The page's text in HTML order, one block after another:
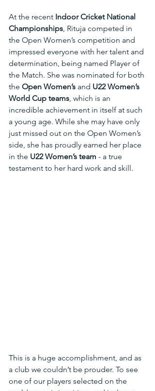
At the recent Indoor Cricket National
Championships, Rituja competed in
the Open Women’s competition and
impressed everyone with her talent and
determination, being named Player of
the Match. She was nominated for both
the Open Women’s and U22 Women’s
World Cup teams, which is an
incredible achievement in itself at such
a young age. While she may have only
just missed out on the Open Women’s
side, she has proudly earned her place
in the U22 Women’s team - a true
testament to her hard work and skill.
This is a huge accomplishment, and as
a club we couldn’t be prouder. To see
one of our players selected on the